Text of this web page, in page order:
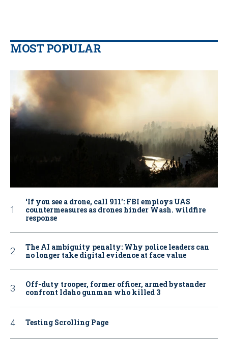
MOST POPULAR
‘If you see a drone, call 911': FBI employs UAS
countermeasures as drones hinder Wash. wildfire
response
The AI ambiguity penalty: Why police leaders can
no longer take digital evidence at face value
Off-duty trooper, former officer, armed bystander
confront Idaho gunman who killed 3
Testing Scrolling Page